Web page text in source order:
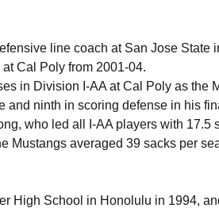
line coach at San Jose State
Cal Poly from 2001-04.
in Division I-AA at Cal Poly as the
and ninth in scoring defense in his
who led all I-AA players with 17.5
Mustangs averaged 39 sacks per
High School in Honolulu in 1994,